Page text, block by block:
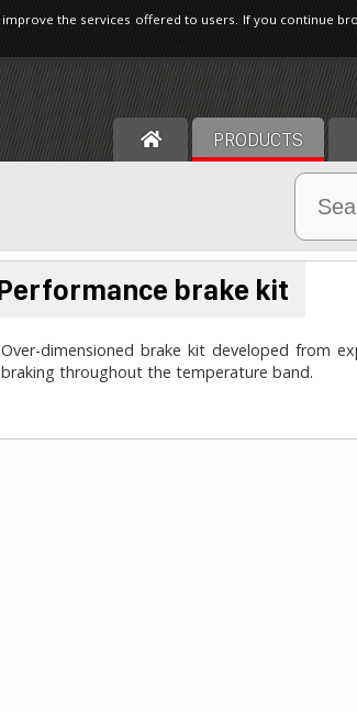
PRODUCTS
brake kit
Over-dimensioned brake kit developed from
braking throughout the temperature band.
the services offered to users. If you continue